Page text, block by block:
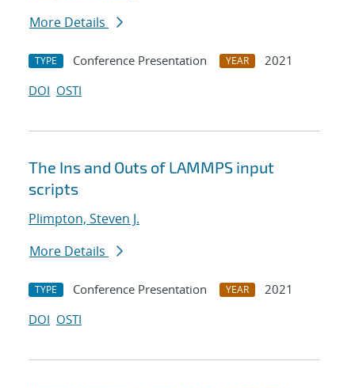
More Details
TYPE Conference Presentation YEAR
2021
DOI OSTI
The Ins and Outs of LAMMPS input
scripts
Plimpton, Steven J.
More Details
TYPE Conference Presentation YEAR
2021
DOI OSTI